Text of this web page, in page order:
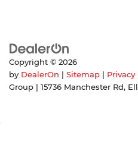
Copyright © 2026
by DealerOn | Sitemap | Privacy
Group | 15736 Manchester Rd,